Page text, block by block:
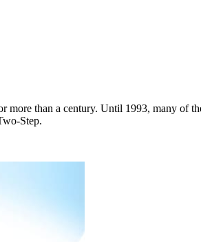
than a century. Until 1993, many of
Step.